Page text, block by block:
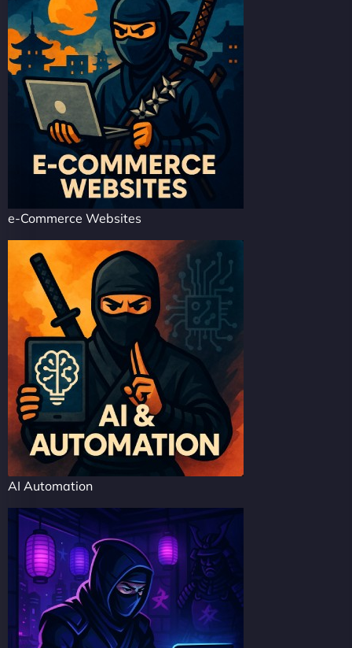
e-Commerce Websites
AI Automation